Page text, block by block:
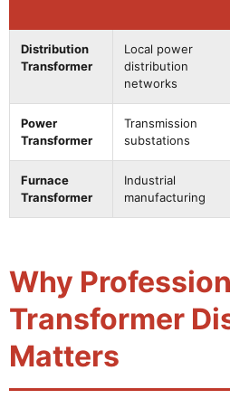
Distribution
Transformer
Local power
distribution
networks
Power
Transformer
Transmission
substations
Furnace
Transformer
Industrial
manufacturing
Why
Transformer
Matters